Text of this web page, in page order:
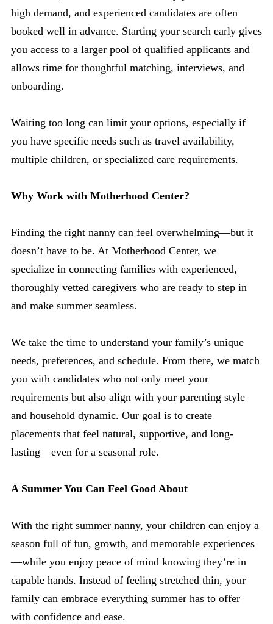
high demand, and experienced candidates are often
booked well in advance. Starting your search early gives
you access to a larger pool of qualified applicants and
allows time for thoughtful matching, interviews, and
onboarding.
Waiting too long can limit your options, especially if
you have specific needs such as travel availability,
multiple children, or specialized care requirements.
Why Work with Motherhood Center?
Finding the right nanny can feel overwhelming—but it
doesn’t have to be. At Motherhood Center, we
specialize in connecting families with experienced,
thoroughly vetted caregivers who are ready to step in
and make summer seamless.
We take the time to understand your family’s unique
needs, preferences, and schedule. From there, we match
you with candidates who not only meet your
requirements but also align with your parenting style
and household dynamic. Our goal is to create
placements that feel natural, supportive, and long-
lasting—even for a seasonal role.
A Summer You Can Feel Good About
With the right summer nanny, your children can enjoy a
season full of fun, growth, and memorable experiences
—while you enjoy peace of mind knowing they’re in
capable hands. Instead of feeling stretched thin, your
family can embrace everything summer has to offer
with confidence and ease.